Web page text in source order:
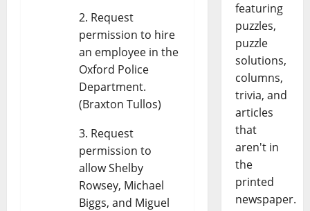
Request
permission to hire
an employee in the
Oxford Police
Department.
(Braxton Tullos)
Request
permission to
allow Shelby
Rowsey, Michael
Biggs, and Miguel
featuring
puzzles,
puzzle
solutions,
columns,
trivia, and
articles
that
aren't in
the
printed
newspaper.